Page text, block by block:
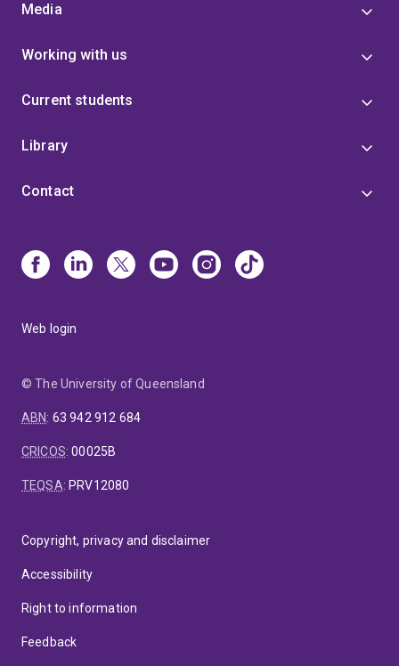
Media
Working with us
Current students
Library
Contact
Web login
© The University of Queensland
ABN: 63 942 912 684
CRICOS:00025B
TEQSA: PRV12080
Copyright, privacy and disclaimer
Accessibility
Right to information
Feedback